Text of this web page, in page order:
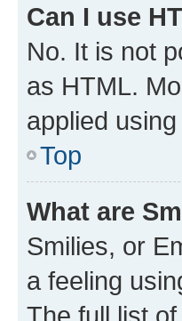
Can I use
No. It is not
as HTML.
applied
Top
What are
Smilies, or
a feeling
The full list